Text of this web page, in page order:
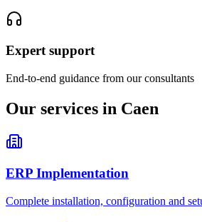
Expert support
End-to-end guidance from our consultants
Our services in Caen
ERP Implementation
Complete installation, configuration and